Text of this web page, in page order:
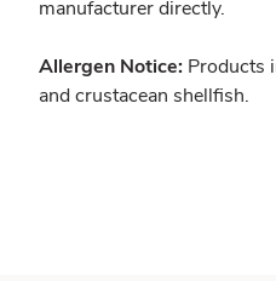
manufacturer directly.
Allergen Notice: Products
and crustacean shellfish.